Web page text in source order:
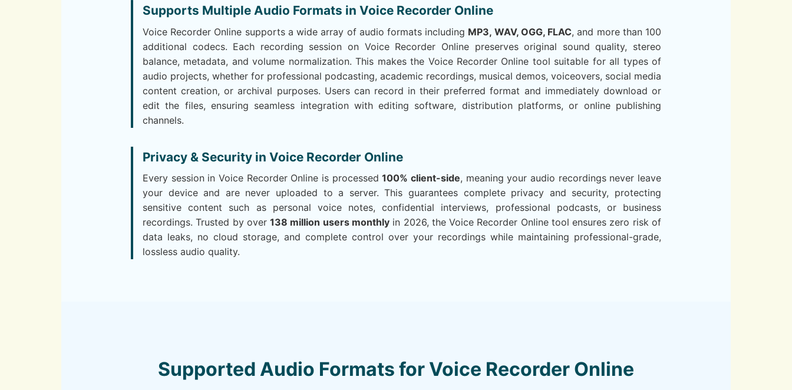
Supports Multiple Audio Formats in Voice Recorder Online
Voice Recorder Online supports a wide array of audio formats including MP3, WAV, OGG, FLAC, and more than 100
additional codecs. Each recording session on Voice Recorder Online preserves original sound quality, stereo
balance, metadata, and volume normalization. This makes the Voice Recorder Online tool suitable for all types of
audio projects, whether for professional podcasting, academic recordings, musical demos, voiceovers, social media
content creation, or archival purposes. Users can record in their preferred format and immediately download or
edit the files, ensuring seamless integration with editing software, distribution platforms, or online publishing
channels.
Privacy & Security in Voice Recorder Online
Every session in Voice Recorder Online is processed100% client-side, meaning your audio recordings never leave
your device and are never uploaded to a server. This guarantees complete privacy and security, protecting
sensitive content such as personal voice notes, confidential interviews, professional podcasts, or business
recordings. Trusted by over138 million users monthlyin 2026, the Voice Recorder Online tool ensures zero risk of
data leaks, no cloud storage, and complete control over your recordings while maintaining professional-grade,
lossless audio quality.
Supported Audio Formats for Voice Recorder Online